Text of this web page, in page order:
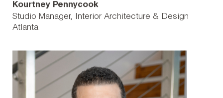
Kourtney Pennycook
Studio Manager, Interior Architecture & Design
Atlanta